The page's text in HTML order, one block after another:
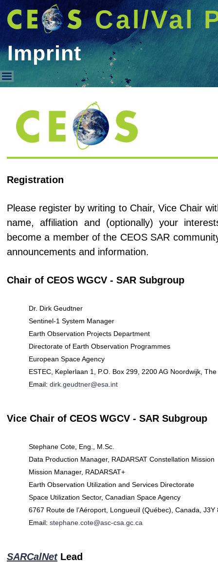
Cal/Val
Imprint
Registration
Please register by writing to Chair, Vice Chair
name, affiliation and (optionally) your
become a member of the CEOS SAR
announcements and information.
Chair of CEOS WGCV - SAR Subgroup
Dr. Dirk Geudtner
Sentinel-1 System Manager
Earth Observation Projects Department
Directorate of Earth Observation Programmes
European Space Agency
ESTEC, Keplerlaan 1, P.O. Box 299, 2200 AG Noordwijk,
Email: dirk.geudtner@esa.int
Vice Chair of CEOS WGCV - SAR Subgroup
Stephane Cote, Eng., M.Sc.
Data Production Manager, RADARSAT Constellation Mission
Mission Manager, RADARSAT+
Earth Observation Utilization and Services Directorate
Space Utilization Sector, Canadian Space Agency
6767 Route de l’Aéroport, Longueuil (Québec), Canada, J3Y
Email: stephane.cote@asc-csa.gc.ca
SARCalNetLead